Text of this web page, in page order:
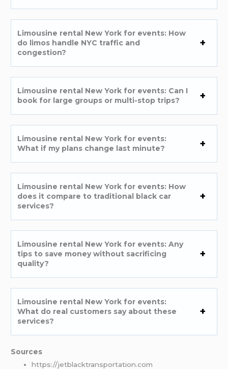
Limousine rental New York for events: How
do limos handle NYC traffic and
congestion?
Limousine rental New York for events: Can I
book for large groups or multi-stop trips?
Limousine rental New York for events:
What if my plans change last minute?
Limousine rental New York for events: How
does it compare to traditional black car
services?
Limousine rental New York for events: Any
tips to save money without sacrificing
quality?
Limousine rental New York for events:
What do real customers say about these
services?
Sources
https://jetblacktransportation.com